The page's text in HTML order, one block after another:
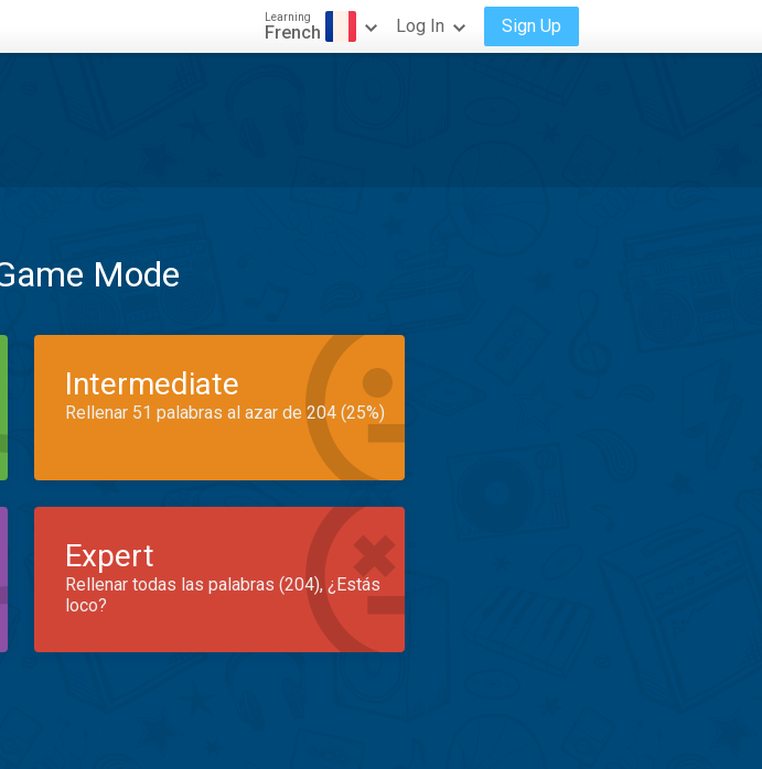
Learning
French Log In Sign Up
Mode
Intermediate
Rellenar 51 palabras al azar de 204 (25%)
Expert
Rellenar todas las palabras (204), ¿Estás
loco?